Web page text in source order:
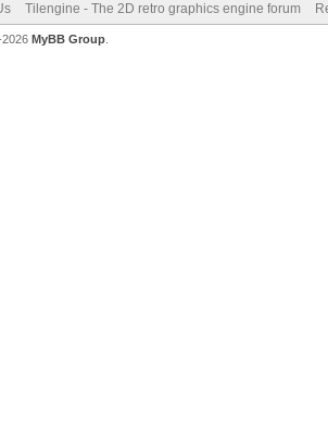
Tilengine - The 2D retro graphics engine forum
2026 MyBB Group